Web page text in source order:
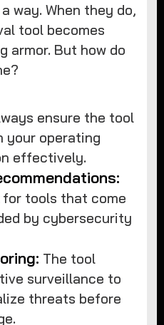
way. When they do,
tool becomes
armor. But how do
ensure the tool
your operating
effectively.
for tools that come
by cybersecurity
The tool
surveillance to
threats before